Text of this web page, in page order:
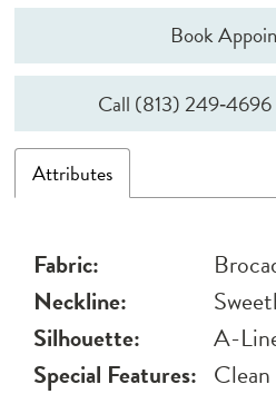
Book
Call (813)
Attributes
Fabric:
Neckline:
Silhouette:
A-
Special Features: Clean